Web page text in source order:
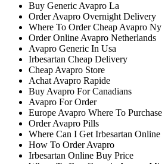
Buy Generic Avapro La
Order Avapro Overnight Delivery
Where To Order Cheap Avapro Ny
Order Online Avapro Netherlands
Avapro Generic In Usa
Irbesartan Cheap Delivery
Cheap Avapro Store
Achat Avapro Rapide
Buy Avapro For Canadians
Avapro For Order
Europe Avapro Where To Purchase
Order Avapro Pills
Where Can I Get Irbesartan Online
How To Order Avapro
Irbesartan Online Buy Price